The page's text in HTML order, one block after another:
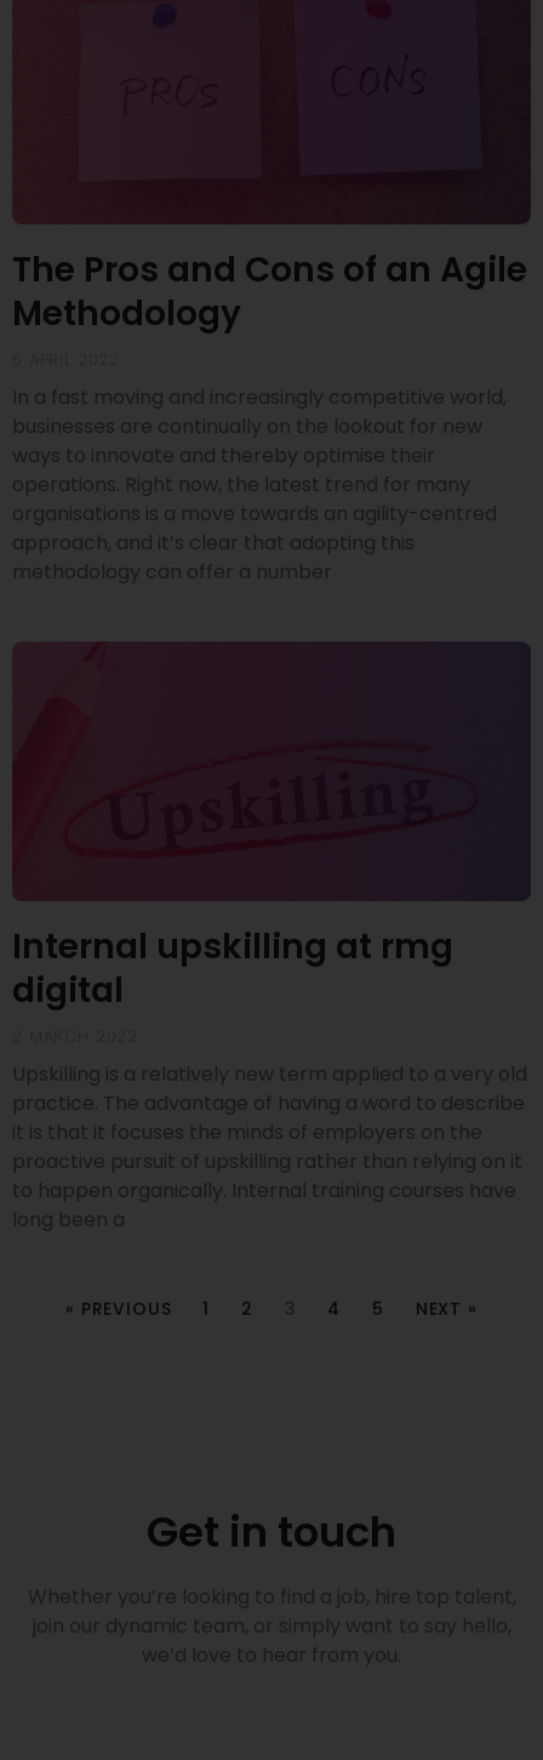
The Pros and Cons of an Agile
Methodology
In a fast moving and increasingly competitive world,
businesses are continually on the lookout for new
ways to innovate and thereby optimise their
operations. Right now, the latest trend for many
organisations is a move towards an agility-centred
approach, and it’s clear that adopting this
methodology can offer a number
Internal upskilling at rmg
digital
Upskilling is a relatively new term applied to a very old
practice. The advantage of having a word to describe
it is that it focuses the minds of employers on the
proactive pursuit of upskilling rather than relying on it
to happen organically. Internal training courses have
long been a
« PREVIOUS 1 2 3 4 5 NEXT »
Get in touch
Whether you’re looking to find a job, hire top talent,
join our dynamic team, or simply want to say hello,
we’d love to hear from you.